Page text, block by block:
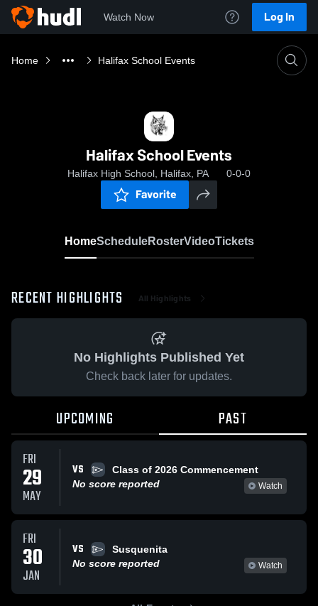
Watch Now Log In
Home Halifax School Events
Halifax School Events
Halifax High School, Halifax, PA 0-0-0
Favorite
HomeScheduleRosterVideoTickets
RECENT HIGHLIGHTS All Highlights
No Highlights Published Yet
Check back later for updates.
UPCOMING PAST
FRI
29
MAY
VS
Class of 2026 Commencement
No score reported
Watch
FRI
30
JAN
VS
Susquenita
No score reported
Watch